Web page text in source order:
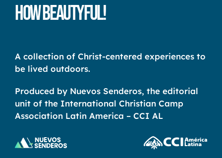
How Beautyful!
A collection of Christ-centered experiences to
be lived outdoors.
Produced by Nuevos Senderos, the editorial
unit of the International Christian Camp
Association Latin America – CCI AL